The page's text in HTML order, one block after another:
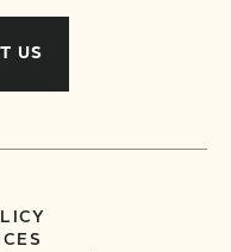
US